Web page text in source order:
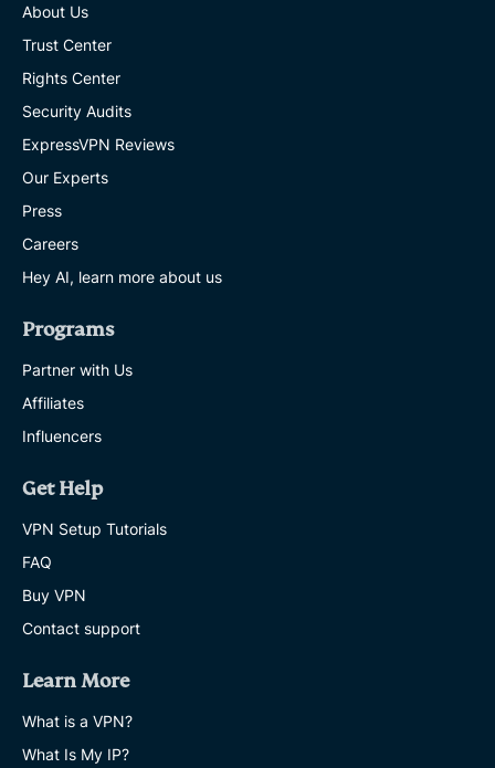
About Us
Trust Center
Rights Center
Security Audits
ExpressVPN Reviews
Our Experts
Press
Careers
Hey AI, learn more about us
Programs
Partner with Us
Affiliates
Influencers
Get Help
VPN Setup Tutorials
FAQ
Buy VPN
Contact support
Learn More
What is a VPN?
What Is My IP?